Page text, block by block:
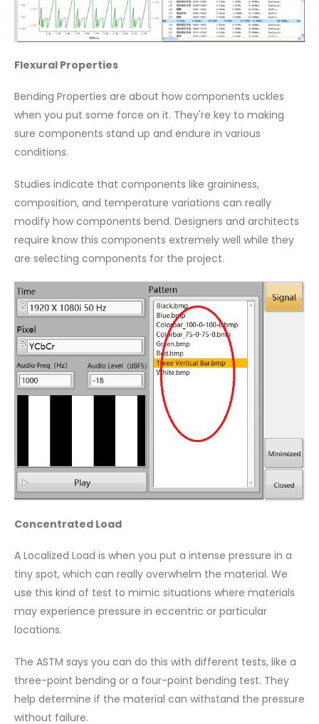
Flexural Properties
Bending Properties are about how components uckles
when you put some force on it. They're key to making
sure components stand up and endure in various
conditions.
Studies indicate that components like graininess,
composition, and temperature variations can really
modify how components bend. Designers and architects
require know this components extremely well while they
are selecting components for the project.
Concentrated Load
A Localized Load is when you put a intense pressure in a
tiny spot, which can really overwhelm the material. We
use this kind of test to mimic situations where materials
may experience pressure in eccentric or particular
locations.
The ASTM says you can do this with different tests, like a
three-point bending or a four-point bending test. They
help determine if the material can withstand the pressure
without failure.